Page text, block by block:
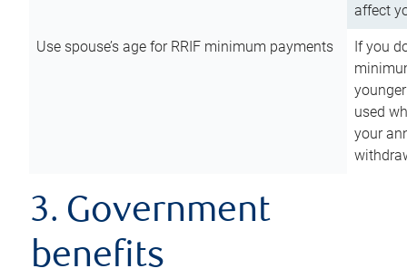
affect
Use spouse’s age for RRIF minimum payments
If you
used
your
3. Government
benefits